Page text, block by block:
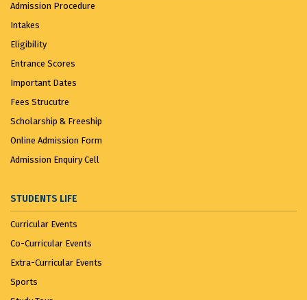
Admission Procedure
Intakes
Eligibility
Entrance Scores
Important Dates
Fees Strucutre
Scholarship & Freeship
Online Admission Form
Admission Enquiry Cell
STUDENTS LIFE
Curricular Events
Co-Curricular Events
Extra-Curricular Events
Sports